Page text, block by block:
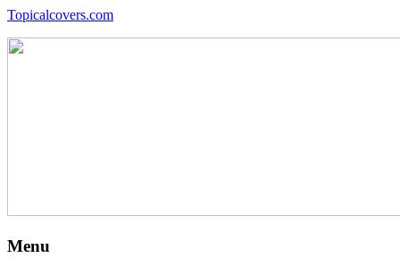
Topicalcovers.com
Menu